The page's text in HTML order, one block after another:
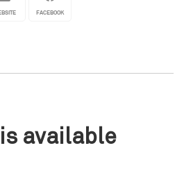
FACEBOOK
available